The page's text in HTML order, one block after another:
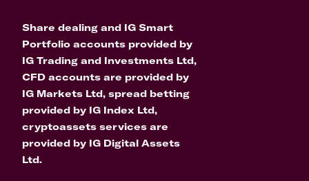
Share dealing and IG Smart
Portfolio accounts provided by
IG Trading and Investments Ltd,
CFD accounts are provided by
IG Markets Ltd, spread betting
provided by IG Index Ltd,
cryptoassets services are
provided by IG Digital Assets
Ltd.